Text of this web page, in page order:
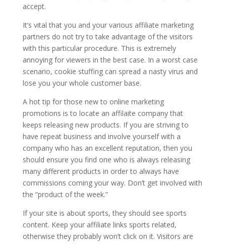
accept.
It’s vital that you and your various affiliate marketing
partners do not try to take advantage of the visitors
with this particular procedure. This is extremely
annoying for viewers in the best case. In a worst case
scenario, cookie stuffing can spread a nasty virus and
lose you your whole customer base.
A hot tip for those new to online marketing
promotions is to locate an affilaite company that
keeps releasing new products. If you are striving to
have repeat business and involve yourself with a
company who has an excellent reputation, then you
should ensure you find one who is always releasing
many different products in order to always have
commissions coming your way. Don’t get involved with
the “product of the week.”
If your site is about sports, they should see sports
content. Keep your affiliate links sports related,
otherwise they probably won’t click on it. Visitors are